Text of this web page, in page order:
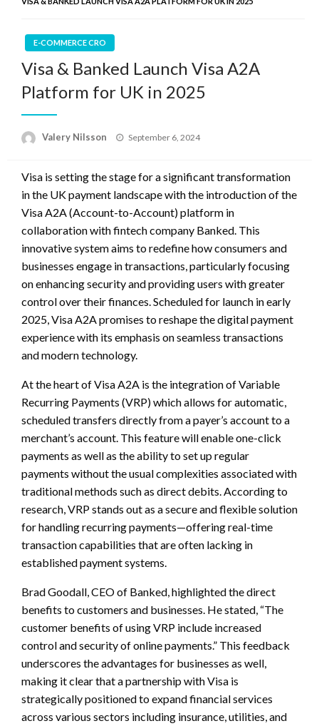
E-COMMERCE CRO
Visa & Banked Launch Visa A2A
Platform for UK in 2025
Valery Nilsson
Posted
September 6, 2024
Visa is setting the stage for a significant transformation
in the UK payment landscape with the introduction of the
Visa A2A (Account-to-Account) platform in
collaboration with fintech company Banked. This
innovative system aims to redefine how consumers and
businesses engage in transactions, particularly focusing
on enhancing security and providing users with greater
control over their finances. Scheduled for launch in early
2025, Visa A2A promises to reshape the digital payment
experience with its emphasis on seamless transactions
and modern technology.
At the heart of Visa A2A is the integration of Variable
Recurring Payments (VRP) which allows for automatic,
scheduled transfers directly from a payer’s account to a
merchant’s account. This feature will enable one-click
payments as well as the ability to set up regular
payments without the usual complexities associated with
traditional methods such as direct debits. According to
research, VRP stands out as a secure and flexible solution
for handling recurring payments—offering real-time
transaction capabilities that are often lacking in
established payment systems.
Brad Goodall, CEO of Banked, highlighted the direct
benefits to customers and businesses. He stated, “The
customer benefits of using VRP include increased
control and security of online payments.” This feedback
underscores the advantages for businesses as well,
making it clear that a partnership with Visa is
strategically positioned to expand financial services
across various sectors including insurance, utilities, and